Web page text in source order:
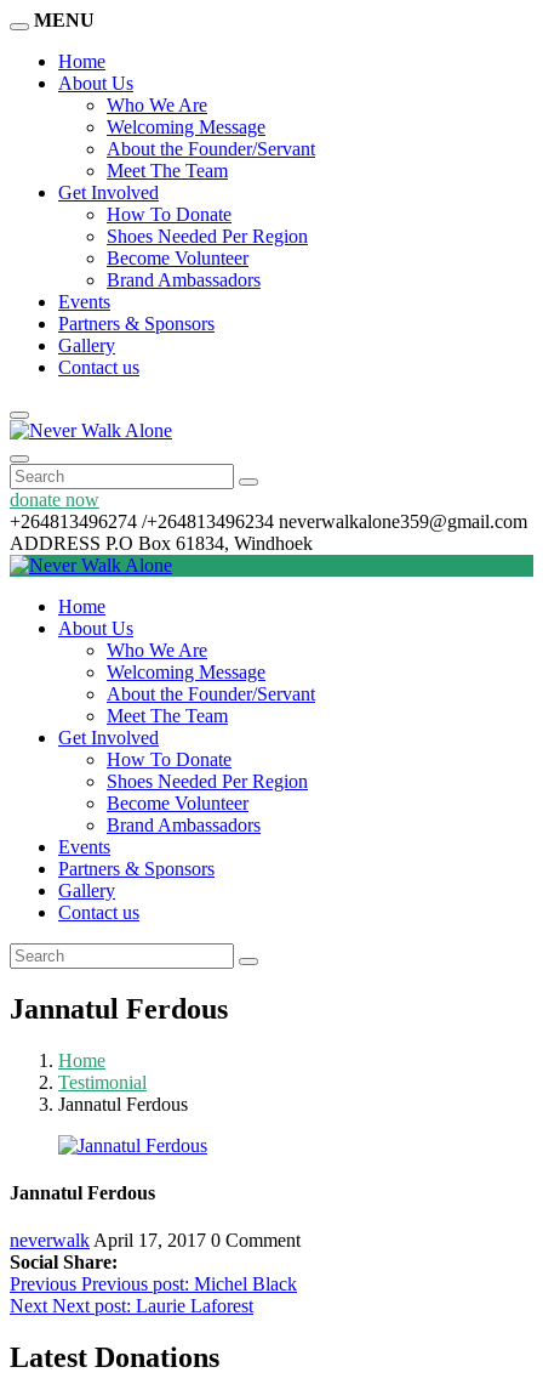
MENU
Home
About Us
Who We Are
Welcoming Message
About the Founder/Servant
Meet The Team
Get Involved
How To Donate
Shoes Needed Per Region
Become Volunteer
Brand Ambassadors
Events
Partners & Sponsors
Gallery
Contact us
donate now
+264813496274 /+264813496234 neverwalkalone359@gmail.com
ADDRESS P.O Box 61834, Windhoek
Home
About Us
Who We Are
Welcoming Message
About the Founder/Servant
Meet The Team
Get Involved
How To Donate
Shoes Needed Per Region
Become Volunteer
Brand Ambassadors
Events
Partners & Sponsors
Gallery
Contact us
Jannatul Ferdous
Home
Testimonial
Jannatul Ferdous
Jannatul Ferdous
neverwalk April 17, 2017 0 Comment
Social Share:
Post
navigation
Previous Previous post: Michel Black
Next Next post: Laurie Laforest
Latest Donations